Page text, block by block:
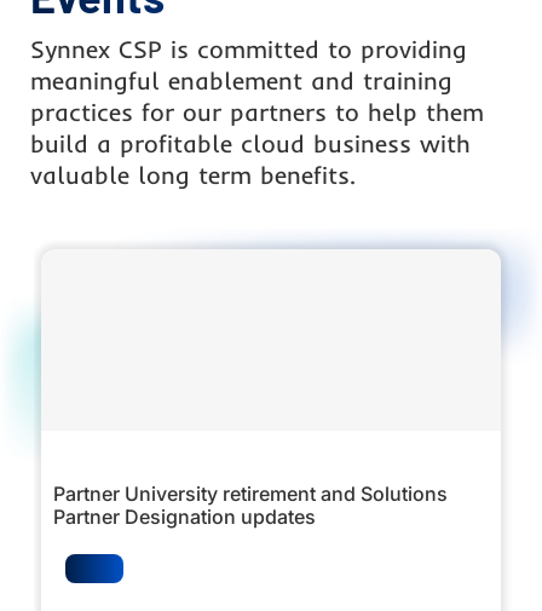
Synnex CSP is committed to providing
meaningful enablement and training
practices for our partners to help them
build a profitable cloud business with
valuable long term benefits.
Partner University retirement and Solutions
Partner Designation updates